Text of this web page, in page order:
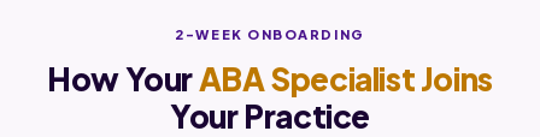
2-WEEK ONBOARDING
How YourABA Specialist Joins
Your Practice